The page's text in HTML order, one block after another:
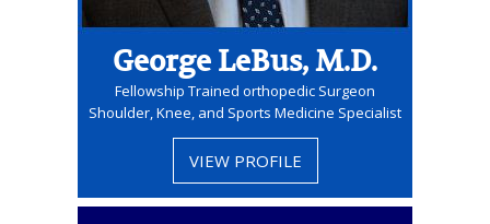
George LeBus, M.D.
Fellowship Trained orthopedic Surgeon
Shoulder, Knee, and Sports Medicine Specialist
VIEW PROFILE